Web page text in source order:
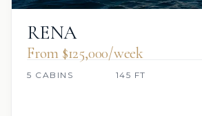
RENA
From $125,000/week
5 CABINS 145 FT